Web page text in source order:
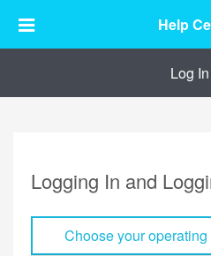
Help
Log In
Logging In and
Choose your